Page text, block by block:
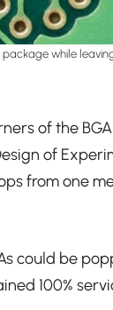
while
of the
of
from one
could be
100%